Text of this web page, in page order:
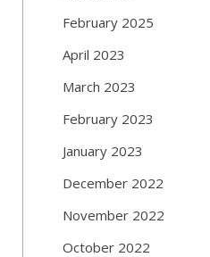
February 2025
April 2023
March 2023
February 2023
January 2023
December 2022
November 2022
October 2022